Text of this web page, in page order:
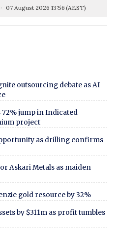
07 August 2026 13:56 (AEST)
outsourcing debate as AI
jump in Indicated
project
as drilling confirms
Askari Metals as maiden
gold resource by 32%
by $311m as profit tumbles